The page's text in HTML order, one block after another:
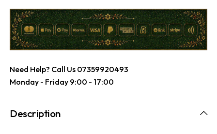
Need Help? Call Us 07359920493
Monday - Friday 9:00 - 17:00
Description